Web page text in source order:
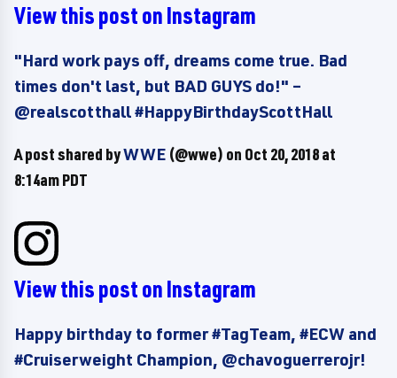
View this post on Instagram
"Hard work pays off, dreams come true. Bad
times don't last, but BAD GUYS do!" –
@realscotthall #HappyBirthdayScottHall
A post shared byWWE (@wwe) on Oct 20, 2018 at
8:14am PDT
View this post on Instagram
Happy birthday to former #TagTeam, #ECW and
#Cruiserweight Champion, @chavoguerrerojr!